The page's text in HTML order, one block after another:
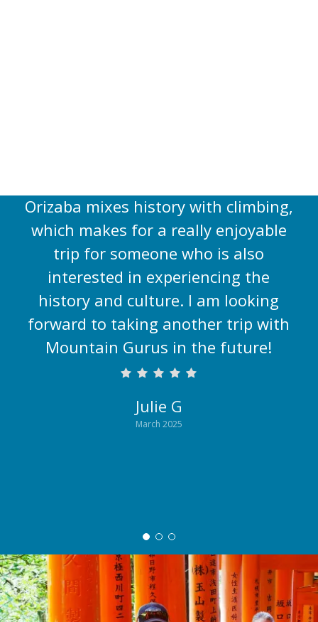
Orizaba mixes history with climbing,
which makes for a really enjoyable
trip for someone who is also
interested in experiencing the
history and culture. I am looking
forward to taking another trip with
Mountain Gurus in the future!
Julie G
March 2025